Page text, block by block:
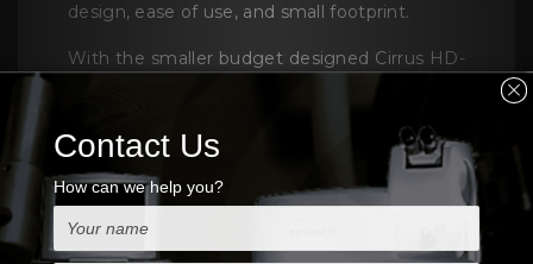
design, ease of use, and small footprint.
With the smaller budget designed Cirrus HD-
Have two models, Model 400 and Model
4000 which capable of anterior segment
imaging and offer the same package of
glaucoma and retina analyses